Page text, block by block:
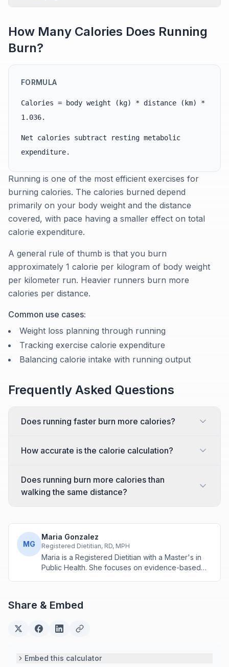
How Many Calories Does Running
Burn?
FORMULA
Calories = body weight (kg) * distance (km) *
1.036.
Net calories subtract resting metabolic
expenditure.
Running is one of the most efficient exercises for
burning calories. The calories burned depend
primarily on your body weight and the distance
covered, with pace having a smaller effect on total
calorie expenditure.
A general rule of thumb is that you burn
approximately 1 calorie per kilogram of body weight
per kilometer run. Heavier runners burn more
calories per distance.
Common use cases:
Weight loss planning through running
Tracking exercise calorie expenditure
Balancing calorie intake with running output
Frequently Asked Questions
Does running faster burn more calories?
How accurate is the calorie calculation?
Does running burn more calories than
walking the same distance?
MG
Maria Gonzalez
Registered Dietitian, RD, MPH
Maria is a Registered Dietitian with a Master's in
Public Health. She focuses on evidence-based
Share & Embed
Embed this calculator